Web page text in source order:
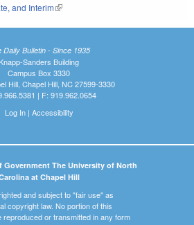
and Interim(link is external)
Daily Bulletin - Since 1935
Knapp-Sanders Building
Campus Box 3330
Hill, Chapel Hill, NC 27599-3330
| F: 919.962.0654
Log In| Accessibility
Government The University of North
at Chapel Hill
and subject to "fair use" as
copyright law. No portion of this
reproduced or transmitted in any form